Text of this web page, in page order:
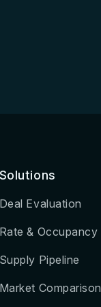
Solutions
Deal Evaluation
Rate & Occupancy
Supply Pipeline
Market Comparison